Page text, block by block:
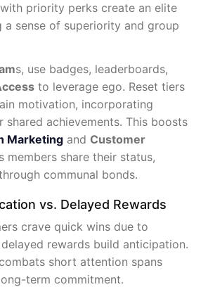
priority perks create an elite
a sense of superiority and group
s, use badges, leaderboards,
to leverage ego. Reset tiers
motivation, incorporating
shared achievements. This boosts
Marketing and Customer
members share their status,
communal bonds.
vs. Delayed Rewards
crave quick wins due to
rewards build anticipation.
short attention spans
term commitment.